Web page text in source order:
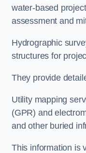
water-based
assessment and
Hydrographic
structures for
They provide
Utility mapping
(GPR) and
and other buried
This information is